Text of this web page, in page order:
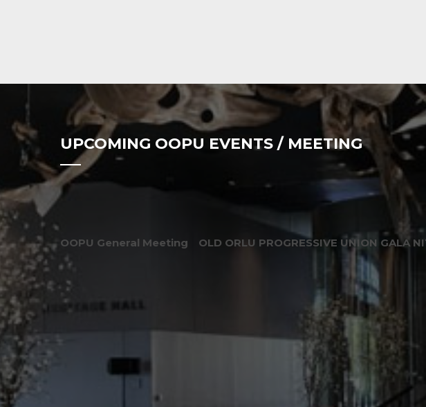
UPCOMING OOPU EVENTS / MEETING
OOPU General Meeting OLD ORLU PROGRESSIVE UNION GALA